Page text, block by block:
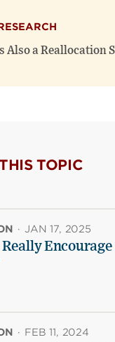
Also a Reallocation
TOPIC
· JAN 17, 2025
· FEB 11, 2024